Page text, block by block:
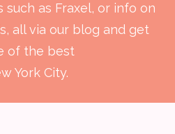
as Fraxel, or info on
all via our blog and get
of the best
York City.